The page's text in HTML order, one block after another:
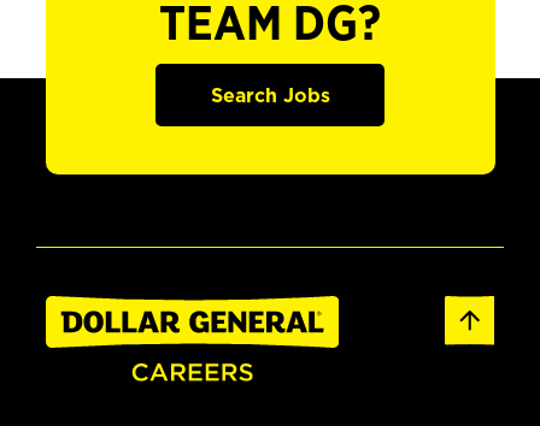
TEAM DG?
Search Jobs